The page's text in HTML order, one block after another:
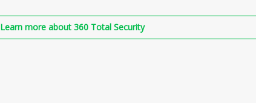
Learn more about 360 Total Security